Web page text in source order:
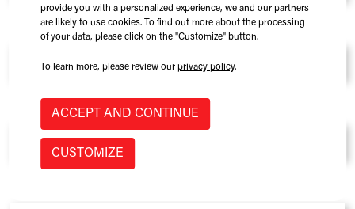
provide you with a personalized experience, we and our partners
are likely to use cookies. To find out more about the processing
of your data, please click on the "Customize" button.
To learn more, please review ourprivacy policy.
ACCEPT AND CONTINUE
CUSTOMIZE
Role at Company
Country *